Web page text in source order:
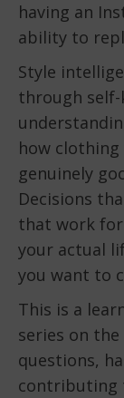
having an
ability to
Style
through
how
genuinely
Decisions
that work
your actual
you want to
This is a
series on
questions,
contributing